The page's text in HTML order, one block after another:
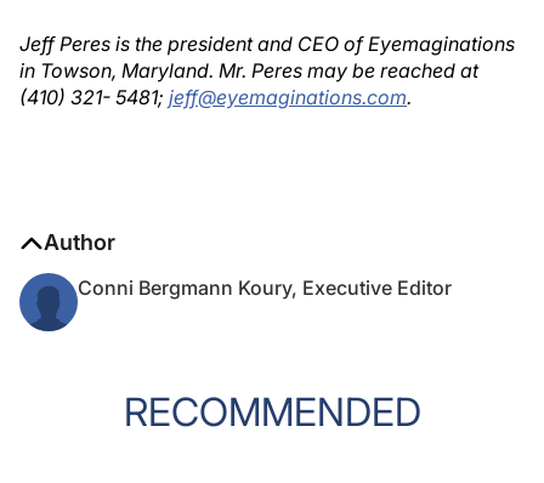
Jeff Peres is the president and CEO of Eyemaginations
in Towson, Maryland. Mr. Peres may be reached at
(410) 321- 5481; jeff@eyemaginations.com.
Author
Conni Bergmann Koury, Executive Editor
RECOMMENDED